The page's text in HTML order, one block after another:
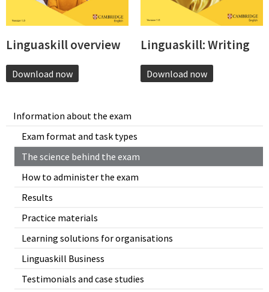
Information about the exam
Exam format and task types
The science behind the exam
How to administer the exam
Results
Practice materials
Learning solutions for organisations
Linguaskill Business
Testimonials and case studies
Linguaskill overview
Download now
Linguaskill: Writing
Download now